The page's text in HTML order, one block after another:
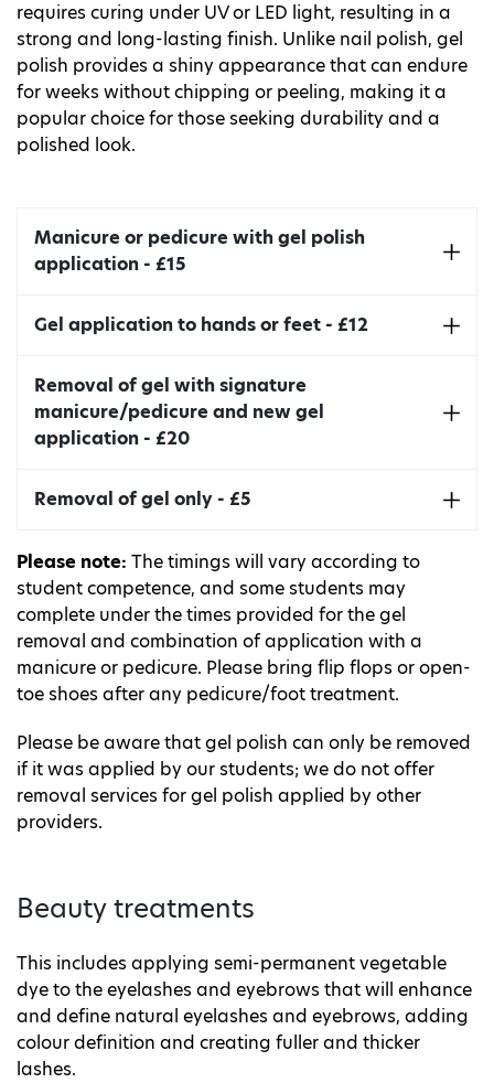
requires curing under UV or LED light, resulting in a
strong and long-lasting finish. Unlike nail polish, gel
polish provides a shiny appearance that can endure
for weeks without chipping or peeling, making it a
popular choice for those seeking durability and a
polished look.
Manicure or pedicure with gel polish
application - £15
Includes nail shaping, cuticle tidy, and massage.
Takes around 90mins.
Gel application to hands or feet - £12
Apart from the gel application, the treatment
also includes file and cuticle tidy.
Removal of gel with signature
manicure/pedicure and new gel
application - £20
Includes nail shaping, cuticle tidy, gel application
Takes around 75 minutes.
Removal of gel only - £5
Includes removal of gel nail polish.
Please note: The timings will vary according to
student competence, and some students may
complete under the times provided for the gel
removal and combination of application with a
manicure or pedicure. Please bring flip flops or open-
toe shoes after any pedicure/foot treatment.
Please be aware that gel polish can only be removed
if it was applied by our students; we do not offer
removal services for gel polish applied by other
providers.
Beauty treatments
This includes applying semi-permanent vegetable
dye to the eyelashes and eyebrows that will enhance
and define natural eyelashes and eyebrows, adding
colour definition and creating fuller and thicker
lashes.